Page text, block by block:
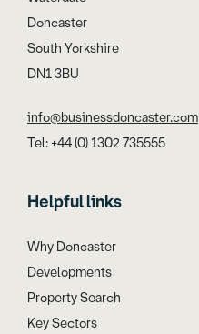
Doncaster
South Yorkshire
DN1 3BU
info@businessdoncaster.com
Tel: +44 (0) 1302 735555
Helpful links
Why Doncaster
Developments
Property Search
Key Sectors